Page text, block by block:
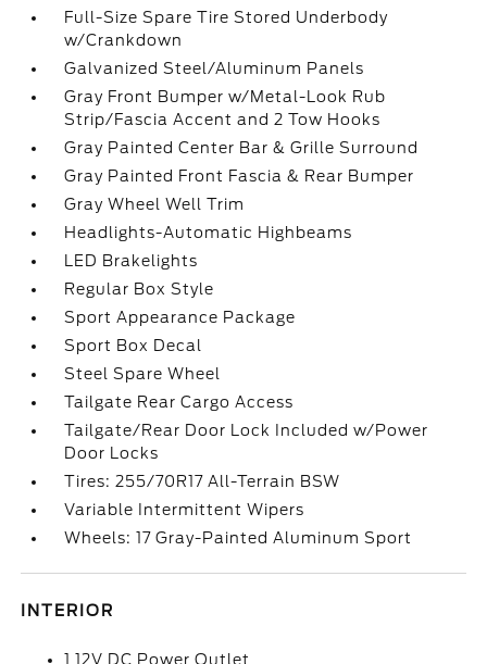
Full-Size Spare Tire Stored Underbody
w/Crankdown
Galvanized Steel/Aluminum Panels
Gray Front Bumper w/Metal-Look Rub
Strip/Fascia Accent and 2 Tow Hooks
Gray Painted Center Bar & Grille Surround
Gray Painted Front Fascia & Rear Bumper
Gray Wheel Well Trim
Headlights-Automatic Highbeams
LED Brakelights
Regular Box Style
Sport Appearance Package
Sport Box Decal
Steel Spare Wheel
Tailgate Rear Cargo Access
Tailgate/Rear Door Lock Included w/Power
Door Locks
Tires: 255/70R17 All-Terrain BSW
Variable Intermittent Wipers
Wheels: 17 Gray-Painted Aluminum Sport
INTERIOR
1 12V DC Power Outlet